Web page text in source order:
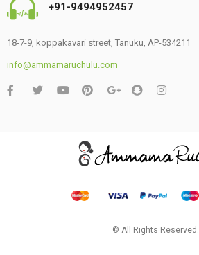
+91-9494952457
18-7-9, koppakavari street, Tanuku, AP-534211
info@ammamaruchulu.com
© All Rights Reserved.